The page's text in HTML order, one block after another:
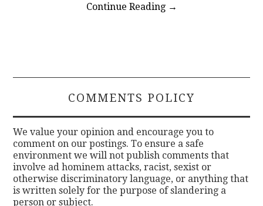
Continue Reading →
COMMENTS POLICY
We value your opinion and encourage you to
comment on our postings. To ensure a safe
environment we will not publish comments that
involve ad hominem attacks, racist, sexist or
otherwise discriminatory language, or anything that
is written solely for the purpose of slandering a
person or subject.